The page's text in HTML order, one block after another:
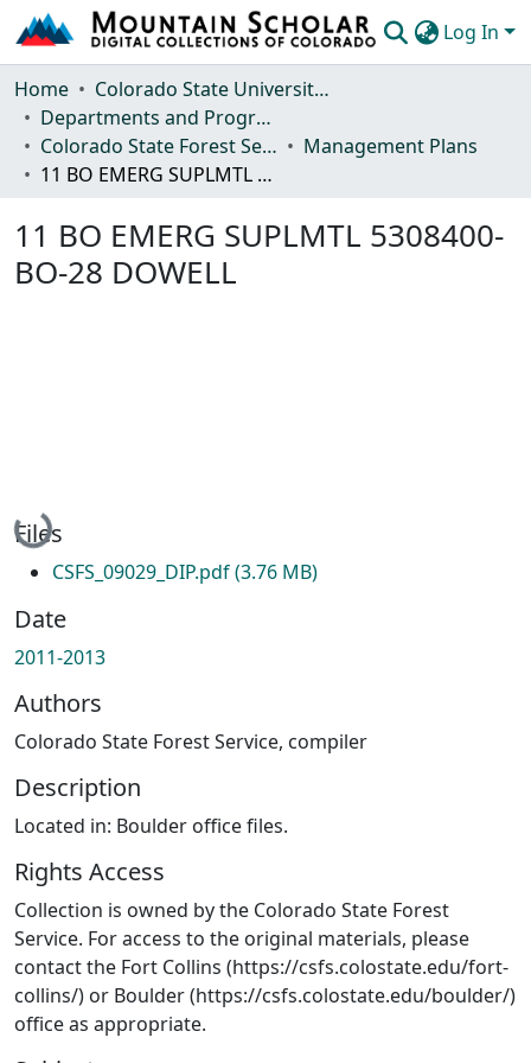
Log In
Communities & Collections
Browse Mountain Scholar
Statistics
Home
Colorado State University, Fort Collins
Departments and Programs
Colorado State Forest Service
Management Plans
11 BO EMERG SUPLMTL 5308400-BO-28 DOWELL
11 BO EMERG SUPLMTL 5308400-
BO-28 DOWELL
Loading...
Files
CSFS_09029_DIP.pdf(3.76 MB)
Date
2011-2013
Authors
Colorado State Forest Service, compiler
Description
Located in: Boulder office files.
Rights Access
Collection is owned by the Colorado State Forest
Service. For access to the original materials, please
contact the Fort Collins (https://csfs.colostate.edu/fort-
collins/) or Boulder (https://csfs.colostate.edu/boulder/)
office as appropriate.